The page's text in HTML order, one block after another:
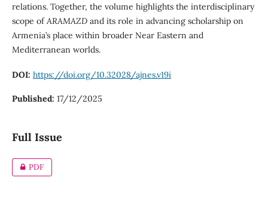
relations. Together, the volume highlights the interdisciplinary
scope ofARAMAZDand its role in advancing scholarship on
Armenia’s place within broader Near Eastern and
Mediterranean worlds.
DOI: https://doi.org/10.32028/ajnes.v19i
Published: 17/12/2025
Full Issue
PDF